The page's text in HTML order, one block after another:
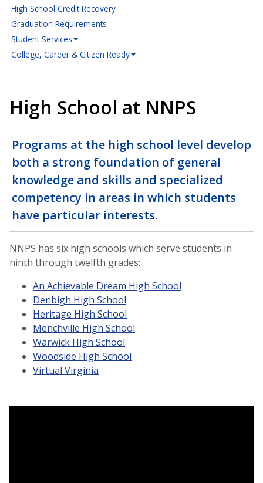
High School Credit Recovery
Graduation Requirements
Student Services
College, Career & Citizen Ready
High School at NNPS
Programs at the high school level develop
both a strong foundation of general
knowledge and skills and specialized
competency in areas in which students
have particular interests.
NNPS has six high schools which serve students in
ninth through twelfth grades:
An Achievable Dream High School
Denbigh High School
Heritage High School
Menchville High School
Warwick High School
Woodside High School
Virtual Virginia